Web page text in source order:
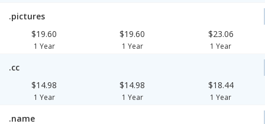
.pictures
$19.60
1 Year
$19.60
1 Year
$23.06
1 Year
.cc
$14.98
1 Year
$14.98
1 Year
$18.44
1 Year
.name